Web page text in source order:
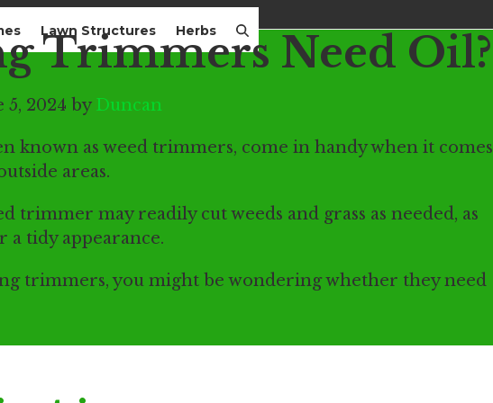
Lawn Structures Herbs
Trimmers Need Oil?
5, 2024 by Duncan
known as weed trimmers, come in handy when it comes
areas.
trimmer may readily cut weeds and grass as needed, as
a tidy appearance.
trimmers, you might be wondering whether they need